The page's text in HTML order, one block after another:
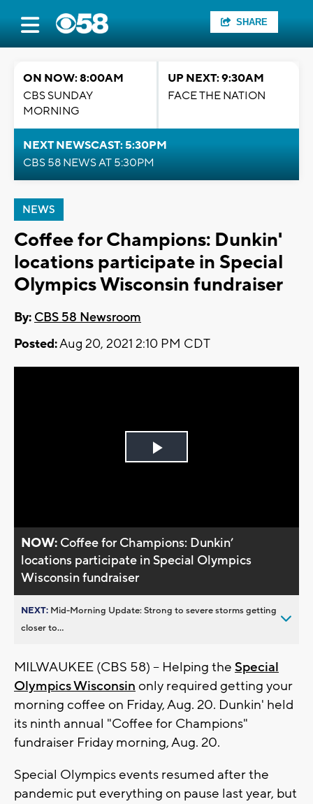
SHARE
ON NOW: 8:00AM
CBS SUNDAY
MORNING
UP NEXT: 9:30AM
FACE THE NATION
NEXT NEWSCAST: 5:30PM
CBS 58 NEWS AT 5:30PM
NEWS
Coffee for Champions: Dunkin'
locations participate in Special
Olympics Wisconsin fundraiser
By: CBS 58 Newsroom
Posted:Aug 20, 2021 2:10 PM CDT
Play
NOW: Coffee for Champions: Dunkin’
locations participate in Special Olympics
Wisconsin fundraiser
NEXT: Mid-Morning Update: Strong to severe storms getting
closer to...
MILWAUKEE (CBS 58) -- Helping the Special
Olympics Wisconsin only required getting your
morning coffee on Friday, Aug. 20. Dunkin' held
its ninth annual "Coffee for Champions"
fundraiser Friday morning, Aug. 20.
Special Olympics events resumed after the
pandemic put everything on pause last year, but